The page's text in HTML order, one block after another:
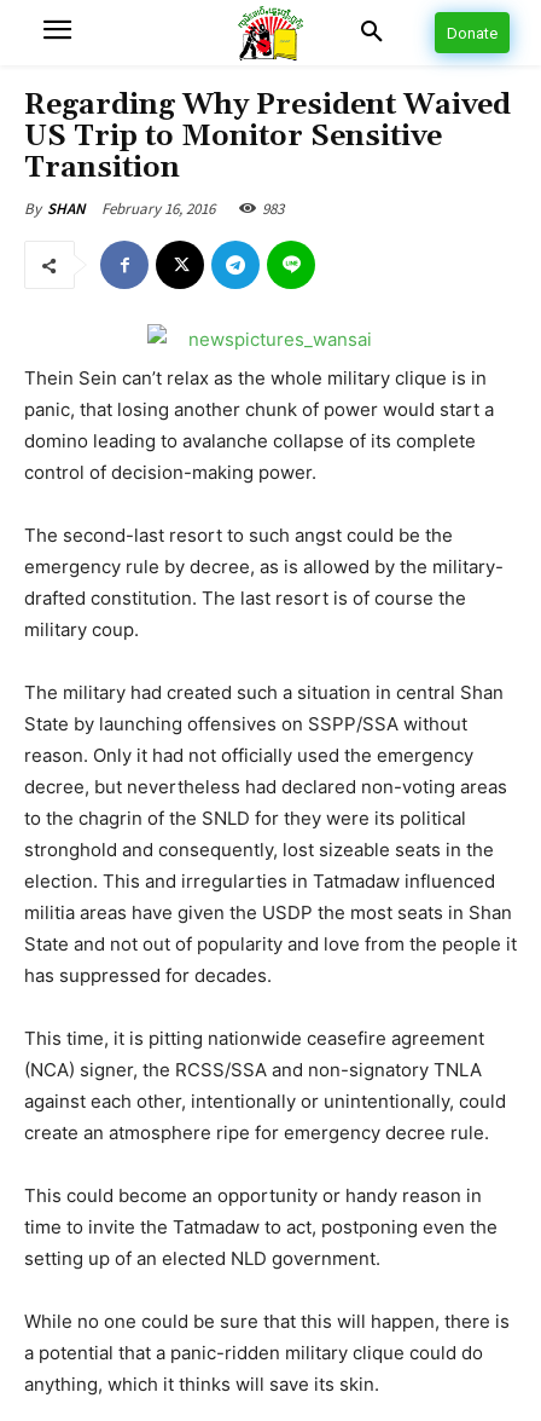
Donate
Regarding Why President Waived
US Trip to Monitor Sensitive
Transition
By SHAN February 16, 2016 983
Thein Sein can’t relax as the whole military clique is in
panic, that losing another chunk of power would start a
domino leading to avalanche collapse of its complete
control of decision-making power.
The second-last resort to such angst could be the
emergency rule by decree, as is allowed by the military-
drafted constitution. The last resort is of course the
military coup.
The military had created such a situation in central Shan
State by launching offensives on SSPP/SSA without
reason. Only it had not officially used the emergency
decree, but nevertheless had declared non-voting areas
to the chagrin of the SNLD for they were its political
stronghold and consequently, lost sizeable seats in the
election. This and irregularties in Tatmadaw influenced
militia areas have given the USDP the most seats in Shan
State and not out of popularity and love from the people it
has suppressed for decades.
This time, it is pitting nationwide ceasefire agreement
(NCA) signer, the RCSS/SSA and non-signatory TNLA
against each other, intentionally or unintentionally, could
create an atmosphere ripe for emergency decree rule.
This could become an opportunity or handy reason in
time to invite the Tatmadaw to act, postponing even the
setting up of an elected NLD government.
While no one could be sure that this will happen, there is
a potential that a panic-ridden military clique could do
anything, which it thinks will save its skin.